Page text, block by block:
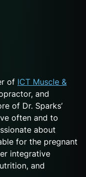
of ICT Muscle &
and
of Dr. Sparks’
often and to
about
for the pregnant
integrative
and